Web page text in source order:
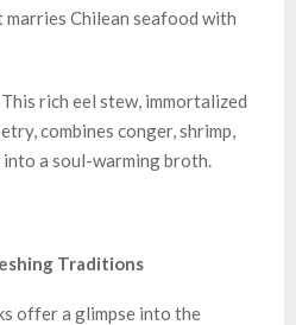
Chilean seafood with
rich eel stew, immortalized
combines conger, shrimp,
a soul-warming broth.
Traditions
offer a glimpse into the